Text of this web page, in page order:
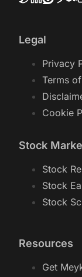
Legal
Privacy
Terms
Cookie
Stock
Stock
Stock
Stock
Resources
Get